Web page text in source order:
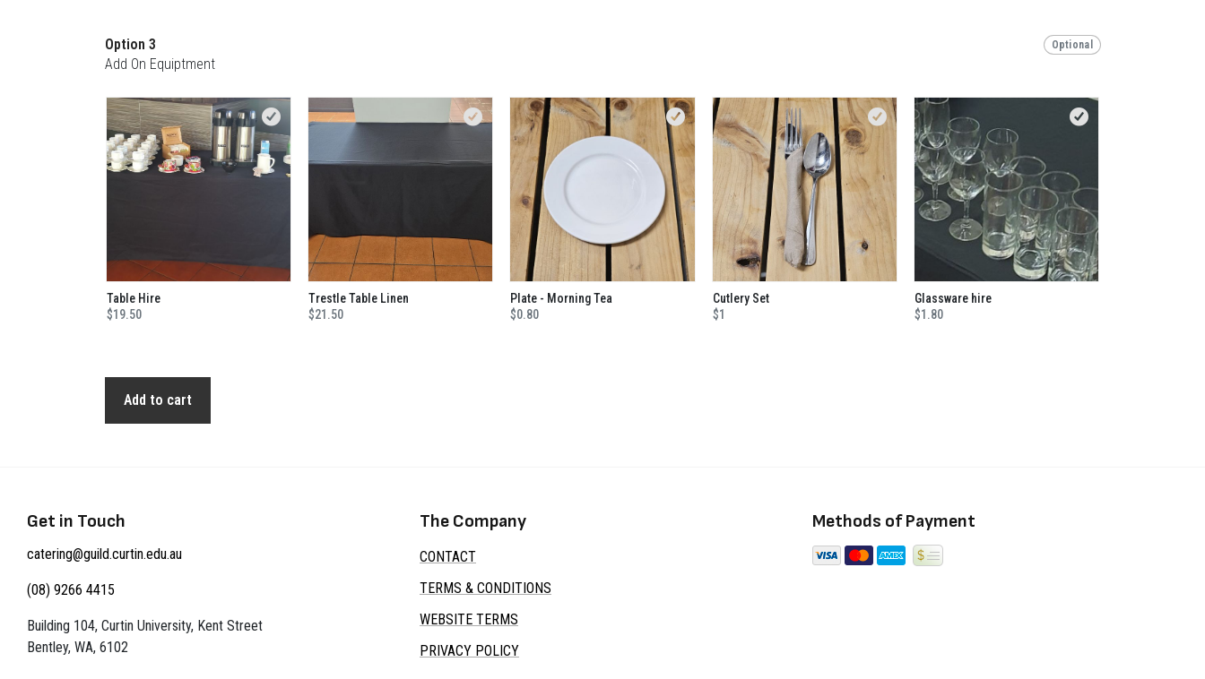
Option 3 Optional
Add On Equiptment
Table Hire
$19.50
Trestle Table Linen
$21.50
Plate - Morning Tea
$0.80
Cutlery Set
$1
Glassware hire
$1.80
Add to cart
Get in Touch
catering@guild.curtin.edu.au
(08) 9266 4415
Building 104, Curtin University, Kent Street
Bentley, WA, 6102
The Company
CONTACT
TERMS & CONDITIONS
WEBSITE TERMS
PRIVACY POLICY
Methods of Payment